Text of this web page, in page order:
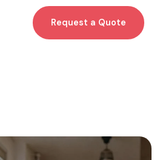
Request a Quote